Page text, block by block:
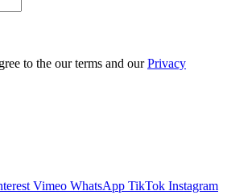
to the our terms and ourPrivacy
Vimeo WhatsApp TikTok Instagram